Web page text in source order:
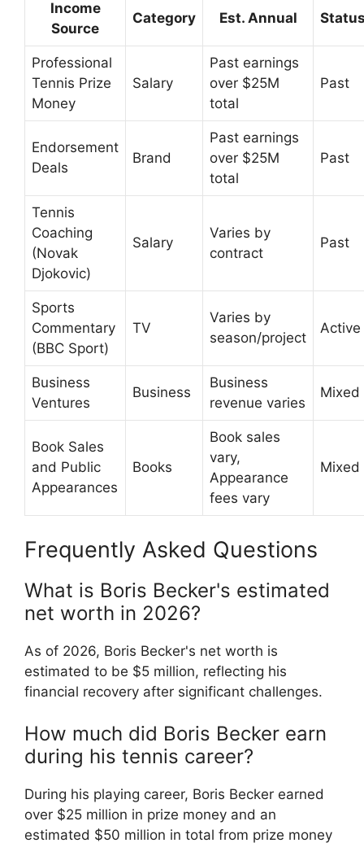
Income
Source
Category Est. Annual
Professional
Tennis Prize
Money
Salary
Past earnings
over $25M
total
Past
Endorsement
Deals
Brand
Past earnings
over $25M
total
Past
Tennis
Coaching
(Novak
Djokovic)
Salary
Varies by
contract
Past
Sports
Commentary
(BBC Sport)
TV
Varies by
season/project
Active
Business
Ventures
Business
Business
revenue varies
Mixed
Book Sales
and Public
Appearances
Books
Book sales
vary,
Appearance
fees vary
Mixed
Frequently Asked Questions
What is Boris Becker's estimated
net worth in 2026?
As of 2026, Boris Becker's net worth is
estimated to be $5 million, reflecting his
financial recovery after significant challenges.
How much did Boris Becker earn
during his tennis career?
During his playing career, Boris Becker earned
over $25 million in prize money and an
estimated $50 million in total from prize money